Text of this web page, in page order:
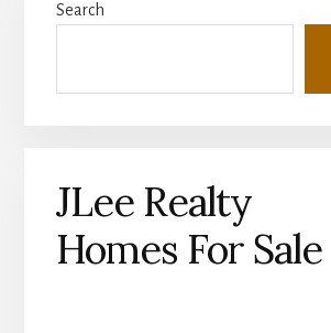
Sidebar
Search
JLee Realty
Homes For Sale